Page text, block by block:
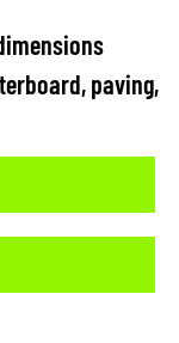
paving,